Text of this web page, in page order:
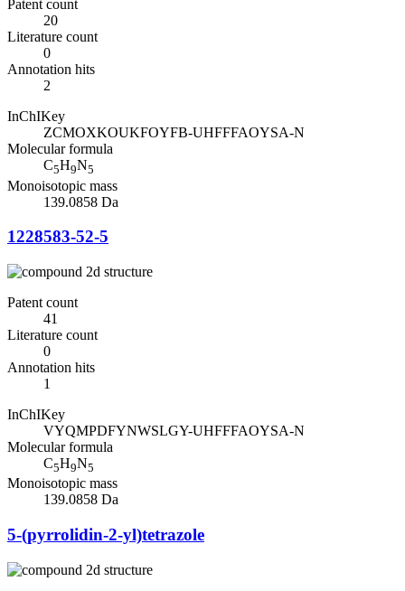
Patent count
20
Literature count
0
Annotation hits
2
InChIKey
ZCMOXKOUKFOYFB-UHFFFAOYSA-N
Molecular formula
C5H9N5
Monoisotopic mass
139.0858 Da
1228583-52-5
Patent count
41
Literature count
0
Annotation hits
1
InChIKey
VYQMPDFYNWSLGY-UHFFFAOYSA-N
Molecular formula
C5H9N5
Monoisotopic mass
139.0858 Da
5-(pyrrolidin-2-yl)tetrazole